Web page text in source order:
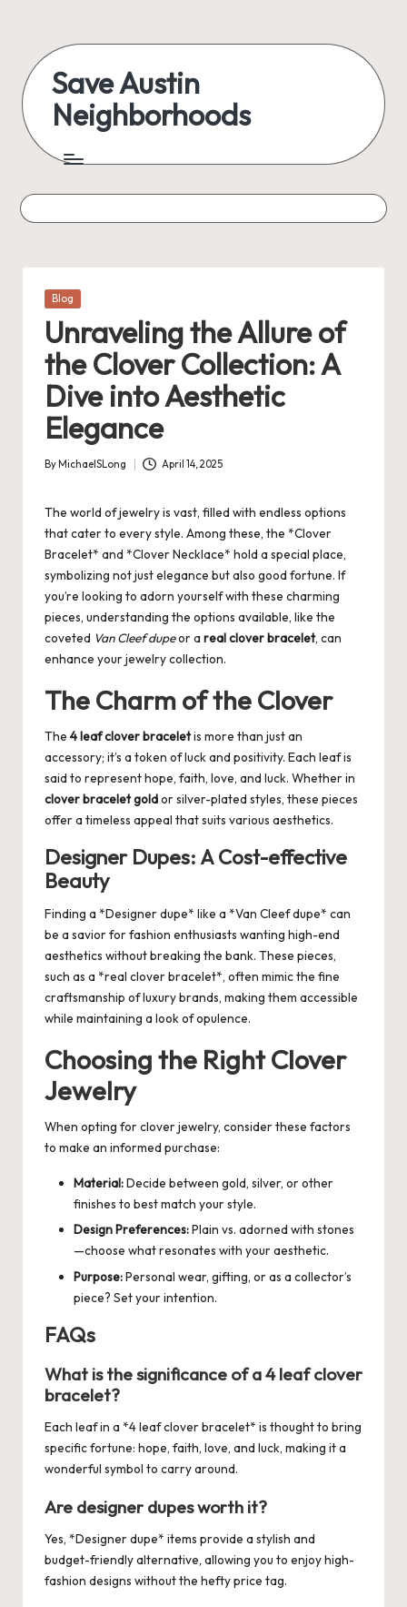
content
Save Austin
Neighborhoods
Austin
everything
Posted
Blog
Unraveling the Allure of
the Clover Collection: A
Dive into Aesthetic
Elegance
Posted
By MichaelSLong April 14, 2025
The world of jewelry is vast, filled with endless options
that cater to every style. Among these, the *Clover
Bracelet* and *Clover Necklace* hold a special place,
symbolizing not just elegance but also good fortune. If
you’re looking to adorn yourself with these charming
pieces, understanding the options available, like the
coveted Van Cleef dupeor a real clover bracelet, can
enhance your jewelry collection.
The Charm of the Clover
The 4 leaf clover braceletis more than just an
accessory; it’s a token of luck and positivity. Each leaf is
said to represent hope, faith, love, and luck. Whether in
clover bracelet goldor silver-plated styles, these pieces
offer a timeless appeal that suits various aesthetics.
Designer Dupes: A Cost-effective
Beauty
Finding a *Designer dupe* like a *Van Cleef dupe* can
be a savior for fashion enthusiasts wanting high-end
aesthetics without breaking the bank. These pieces,
such as a *real clover bracelet*, often mimic the fine
craftsmanship of luxury brands, making them accessible
while maintaining a look of opulence.
Choosing the Right Clover
Jewelry
When opting for clover jewelry, consider these factors
to make an informed purchase:
Material:Decide between gold, silver, or other
finishes to best match your style.
Design Preferences:Plain vs. adorned with stones
—choose what resonates with your aesthetic.
Purpose:Personal wear, gifting, or as a collector’s
piece? Set your intention.
FAQs
What is the significance of a 4 leaf clover
bracelet?
Each leaf in a *4 leaf clover bracelet* is thought to bring
specific fortune: hope, faith, love, and luck, making it a
wonderful symbol to carry around.
Are designer dupes worth it?
Yes, *Designer dupe* items provide a stylish and
budget-friendly alternative, allowing you to enjoy high-
fashion designs without the hefty price tag.